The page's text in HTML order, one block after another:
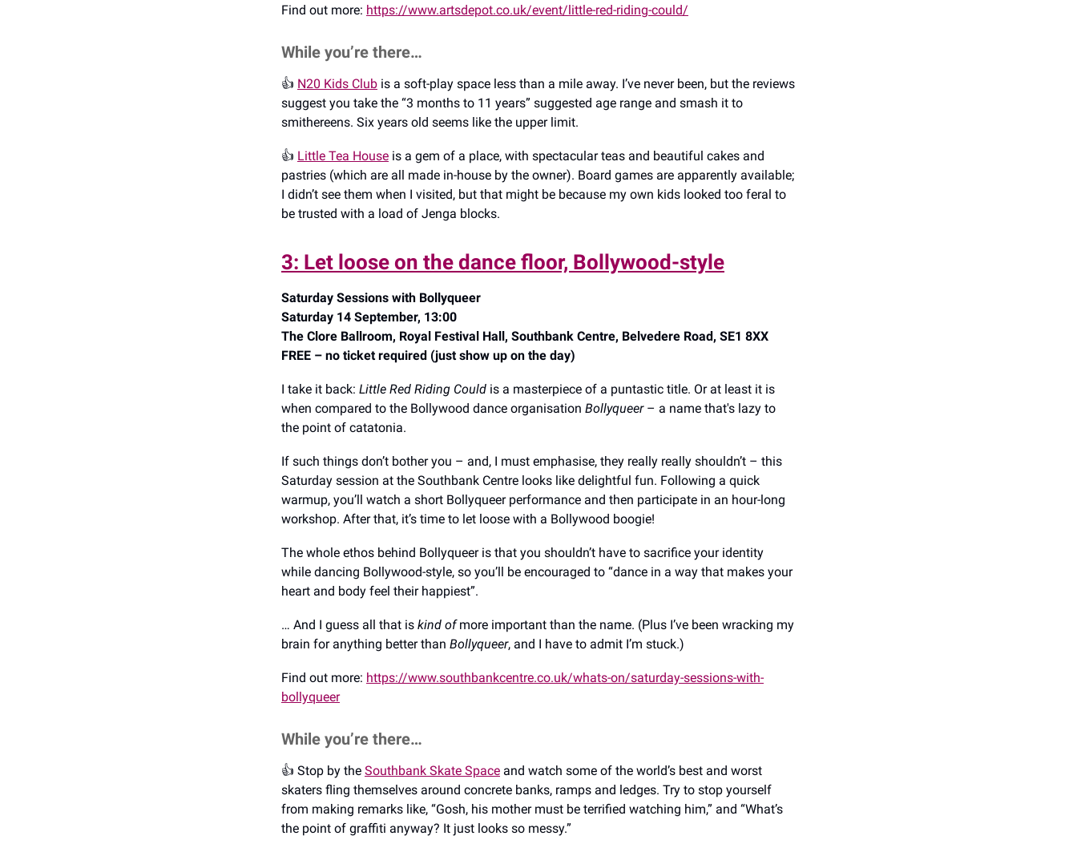
Find out more: https://www.artsdepot.co.uk/event/little-red-riding-could/
While you’re there…
👍️ N20 Kids Club is a soft-play space less than a mile away. I’ve never been, but the reviews
suggest you take the “3 months to 11 years” suggested age range and smash it to
smithereens. Six years old seems like the upper limit.
👍️ Little Tea House is a gem of a place, with spectacular teas and beautiful cakes and
pastries (which are all made in-house by the owner). Board games are apparently available;
I didn’t see them when I visited, but that might be because my own kids looked too feral to
be trusted with a load of Jenga blocks.
3: Let loose on the dance floor, Bollywood-style
Saturday Sessions with Bollyqueer
Saturday 14 September, 13:00
The Clore Ballroom, Royal Festival Hall, Southbank Centre, Belvedere Road, SE1 8XX
FREE – no ticket required (just show up on the day)
I take it back: Little Red Riding Could is a masterpiece of a puntastic title. Or at least it is
when compared to the Bollywood dance organisation Bollyqueer – a name that's lazy to
the point of catatonia.
If such things don’t bother you – and, I must emphasise, they really really shouldn’t – this
Saturday session at the Southbank Centre looks like delightful fun. Following a quick
warmup, you’ll watch a short Bollyqueer performance and then participate in an hour-long
workshop. After that, it’s time to let loose with a Bollywood boogie!
The whole ethos behind Bollyqueer is that you shouldn’t have to sacrifice your identity
while dancing Bollywood-style, so you’ll be encouraged to “dance in a way that makes your
heart and body feel their happiest”.
… And I guess all that is kind ofmore important than the name. (Plus I’ve been wracking my
brain for anything better than Bollyqueer, and I have to admit I’m stuck.)
Find out more: https://www.southbankcentre.co.uk/whats-on/saturday-sessions-with-
bollyqueer
While you’re there…
👍️ Stop by the Southbank Skate Space and watch some of the world’s best and worst
skaters fling themselves around concrete banks, ramps and ledges. Try to stop yourself
from making remarks like, “Gosh, his mother must be terrified watching him,” and “What’s
the point of graffiti anyway? It just looks so messy.”